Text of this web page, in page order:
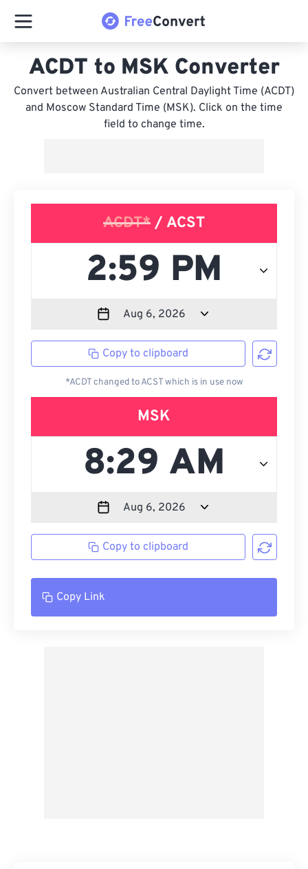
ACDT to MSK Converter
Convert between Australian Central Daylight Time (ACDT)
and Moscow Standard Time (MSK). Click on the time
field to change time.
ACDT* / ACST
Copy to clipboard
*ACDT changed to ACST which is in use now
MSK
Copy to clipboard
Copy Link